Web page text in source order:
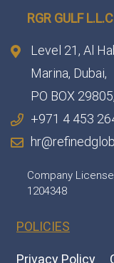
RGR GULF
Level 21, Al
Marina, Dubai,
PO BOX
+971 4 453
Company
1204348
POLICIES
Privacy Policy